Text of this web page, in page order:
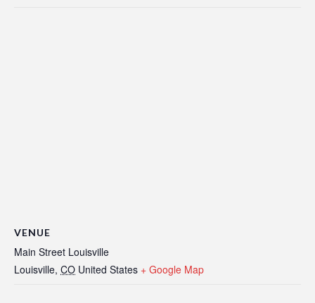
VENUE
Main Street Louisville
Louisville, CO United States + Google Map